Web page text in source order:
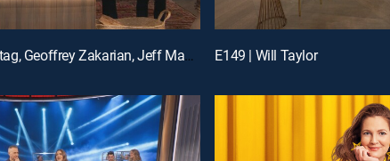
E150 | Amanda Freitag, Geoffrey Zakarian, Jeff Mauro and Katie Lee E149 | Will Taylor